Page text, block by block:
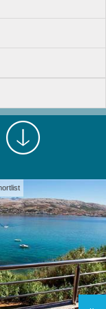
£ 214.00
are in UK Pounds (£)
night)
Many
tax starts from
per night per child aged
tourist tax. If tourist tax
this will be shown in the